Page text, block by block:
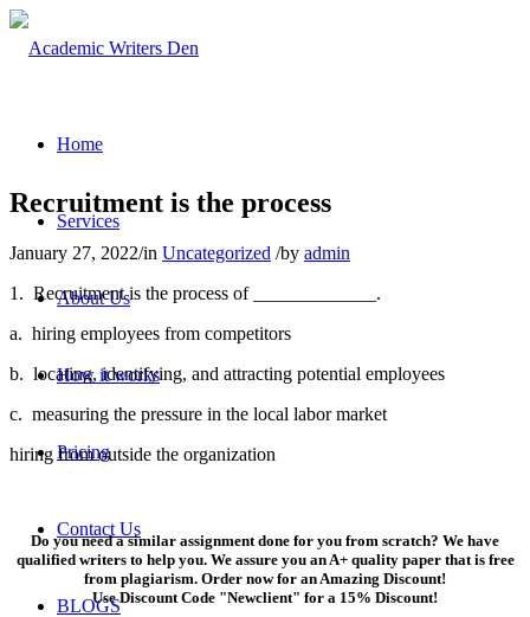
Home
Services
About Us
How it works
Pricing
Contact Us
BLOGS
Recruitment is the process
January 27, 2022/in Uncategorized /by admin
1. Recruitment is the process of _____________.
a. hiring employees from competitors
b. locating, identifying, and attracting potential employees
c. measuring the pressure in the local labor market
hiring from outside the organization
Do you need a similar assignment done for you from scratch? We have
qualified writers to help you. We assure you an A+ quality paper that is free
from plagiarism. Order now for an Amazing Discount!
Use Discount Code "Newclient" for a 15% Discount!